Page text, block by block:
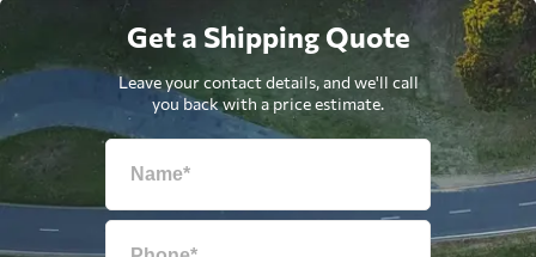
Get a Shipping Quote
Leave your contact details, and we'll call
you back with a price estimate.